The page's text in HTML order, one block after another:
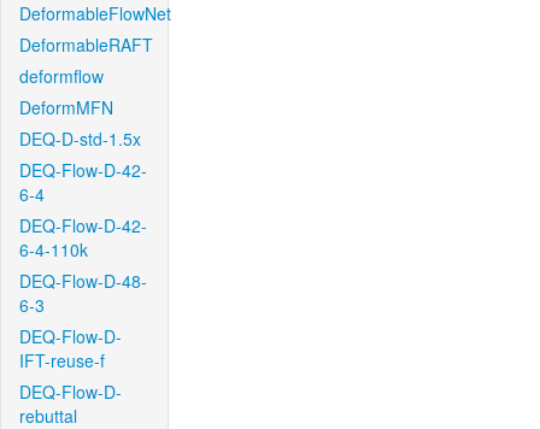
DeformableFlowNet
DeformableRAFT
deformflow
DeformMFN
DEQ-D-std-1.5x
DEQ-Flow-D-42-
6-4
DEQ-Flow-D-42-
6-4-110k
DEQ-Flow-D-48-
6-3
DEQ-Flow-D-
IFT-reuse-f
DEQ-Flow-D-
rebuttal